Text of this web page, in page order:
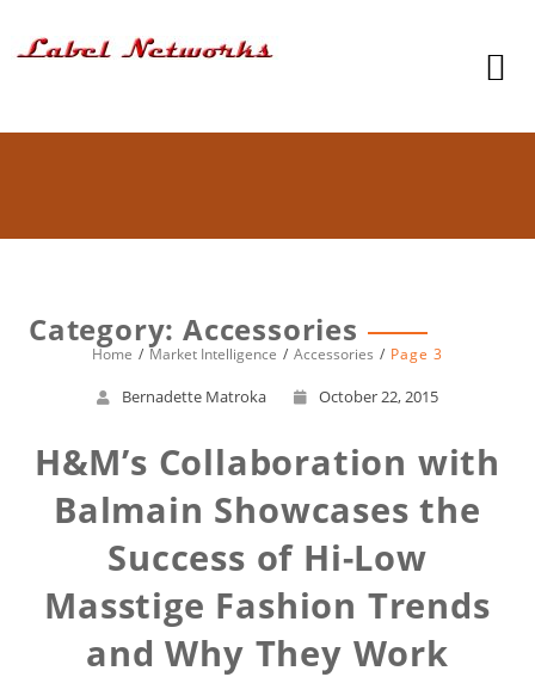
Category: Accessories
Home Market Intelligence Accessories Page 3
Bernadette Matroka October 22, 2015
H&M’s Collaboration with
Balmain Showcases the
Success of Hi-Low
Masstige Fashion Trends
and Why They Work